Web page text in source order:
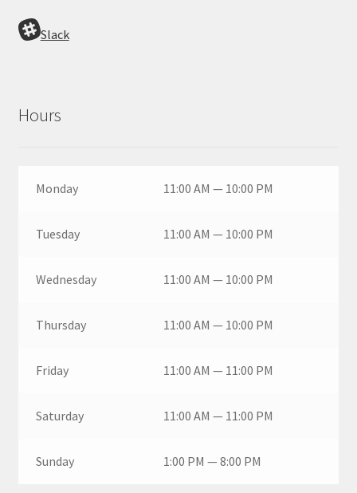
Slack
Hours
Monday 11:00 AM — 10:00 PM
Tuesday 11:00 AM — 10:00 PM
Wednesday 11:00 AM — 10:00 PM
Thursday 11:00 AM — 10:00 PM
Friday 11:00 AM — 11:00 PM
Saturday 11:00 AM — 11:00 PM
Sunday 1:00 PM — 8:00 PM